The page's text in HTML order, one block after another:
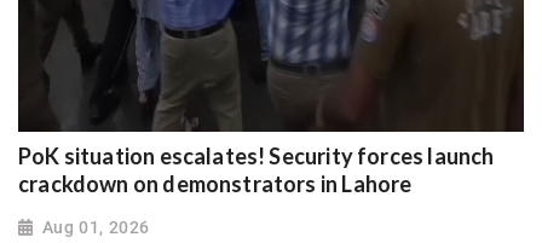
PoK situation escalates! Security forces launch
crackdown on demonstrators in Lahore
Aug 01, 2026